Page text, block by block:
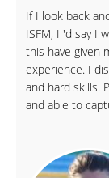
If I look back
ISFM, I 'd say I
this have given
experience. I
and hard skills.
and able to